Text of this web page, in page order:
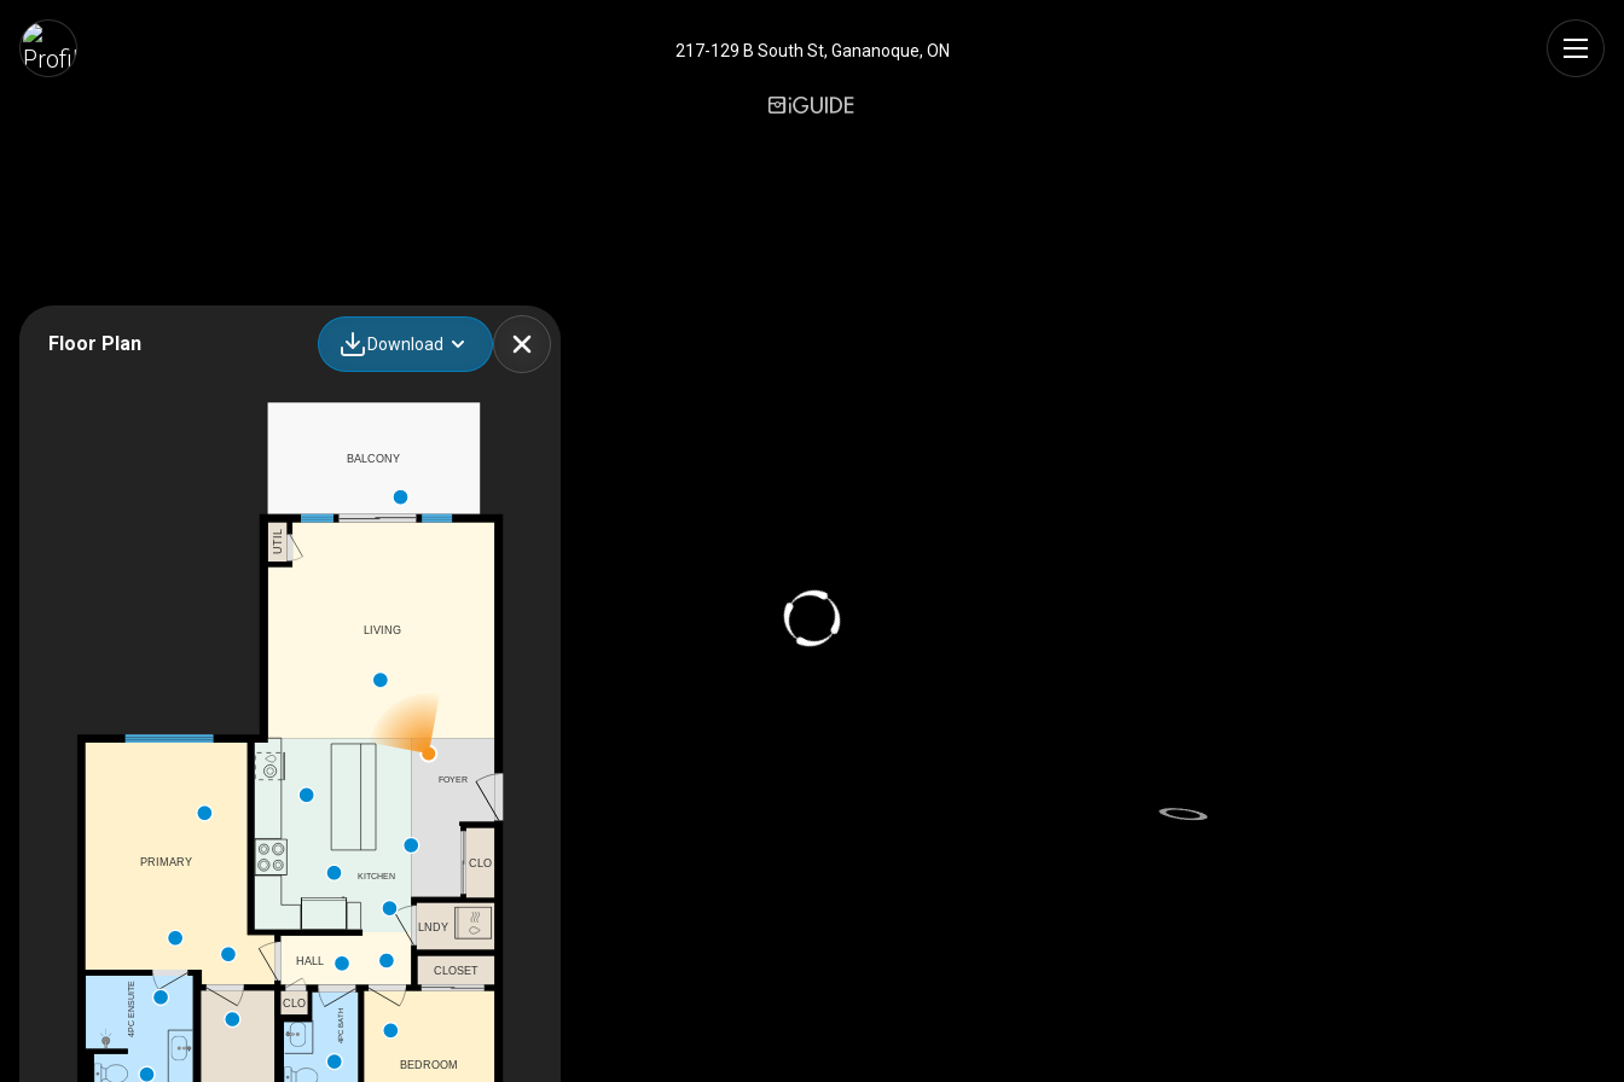
217-129 B South St, Gananoque, ON
Floor Plan Download
LIVING
KITCHEN
FOYER
HALL
CLOSET
BEDROOM
UTIL
PRIMARY CLO
LNDY
CLO
4PC BATH
BALCONY
4PC ENSUITE